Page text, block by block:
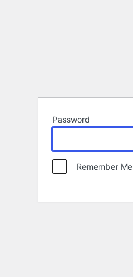
Password
Remember Me